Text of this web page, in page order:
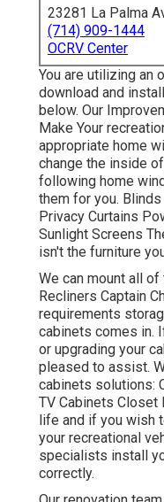
23281 La Palma
(714) 909-1444
OCRV Center
You are utilizing an
download and
below. Our
Make Your
appropriate home
change the inside
following home
them for you.
Privacy Curtains
Sunlight Screens
isn't the furniture
We can mount all
Recliners Captain
requirements
cabinets comes in.
or upgrading your
pleased to assist.
cabinets solutions:
TV Cabinets Closet
life and if you wish
your recreational
specialists install
correctly.